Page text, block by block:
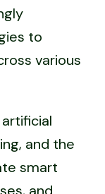
to
various
and the
smart
and